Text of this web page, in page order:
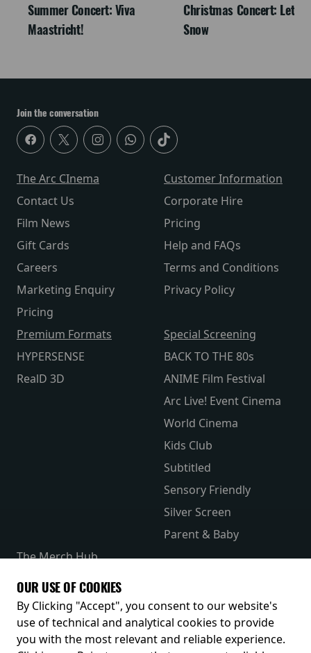
Summer Concert: Viva
Maastricht!
Christmas Concert: Let It
Snow
Join the conversation
The Arc CInema
Contact Us
Film News
Gift Cards
Careers
Marketing Enquiry
Pricing
Customer Information
Corporate Hire
Pricing
Help and FAQs
Terms and Conditions
Privacy Policy
Premium Formats
HYPERSENSE
RealD 3D
Special Screening
BACK TO THE 80s
ANIME Film Festival
Arc Live! Event Cinema
World Cinema
Kids Club
Subtitled
Sensory Friendly
Silver Screen
Parent & Baby
The Merch Hub
Receive our latest releases and offers
OUR USE OF COOKIES
By Clicking "Accept", you consent to our website's
use of technical and analytical cookies to provide
you with the most relevant and reliable experience.